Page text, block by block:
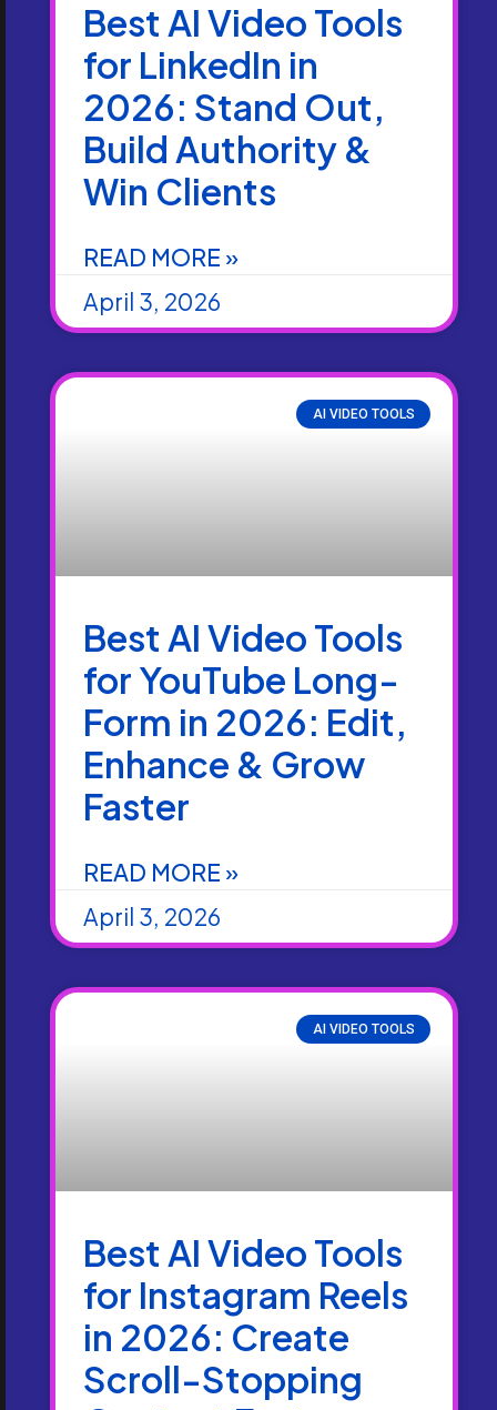
Best AI Video Tools
for LinkedIn in
2026: Stand Out,
Build Authority &
Win Clients
READ MORE »
April 3, 2026
AI VIDEO TOOLS
Best AI Video Tools
for YouTube Long-
Form in 2026: Edit,
Enhance & Grow
Faster
READ MORE »
April 3, 2026
AI VIDEO TOOLS
Best AI Video Tools
for Instagram Reels
in 2026: Create
Scroll-Stopping